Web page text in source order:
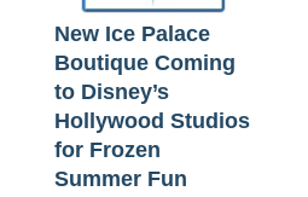
New Ice Palace
Boutique Coming
to Disney’s
Hollywood Studios
for Frozen
Summer Fun